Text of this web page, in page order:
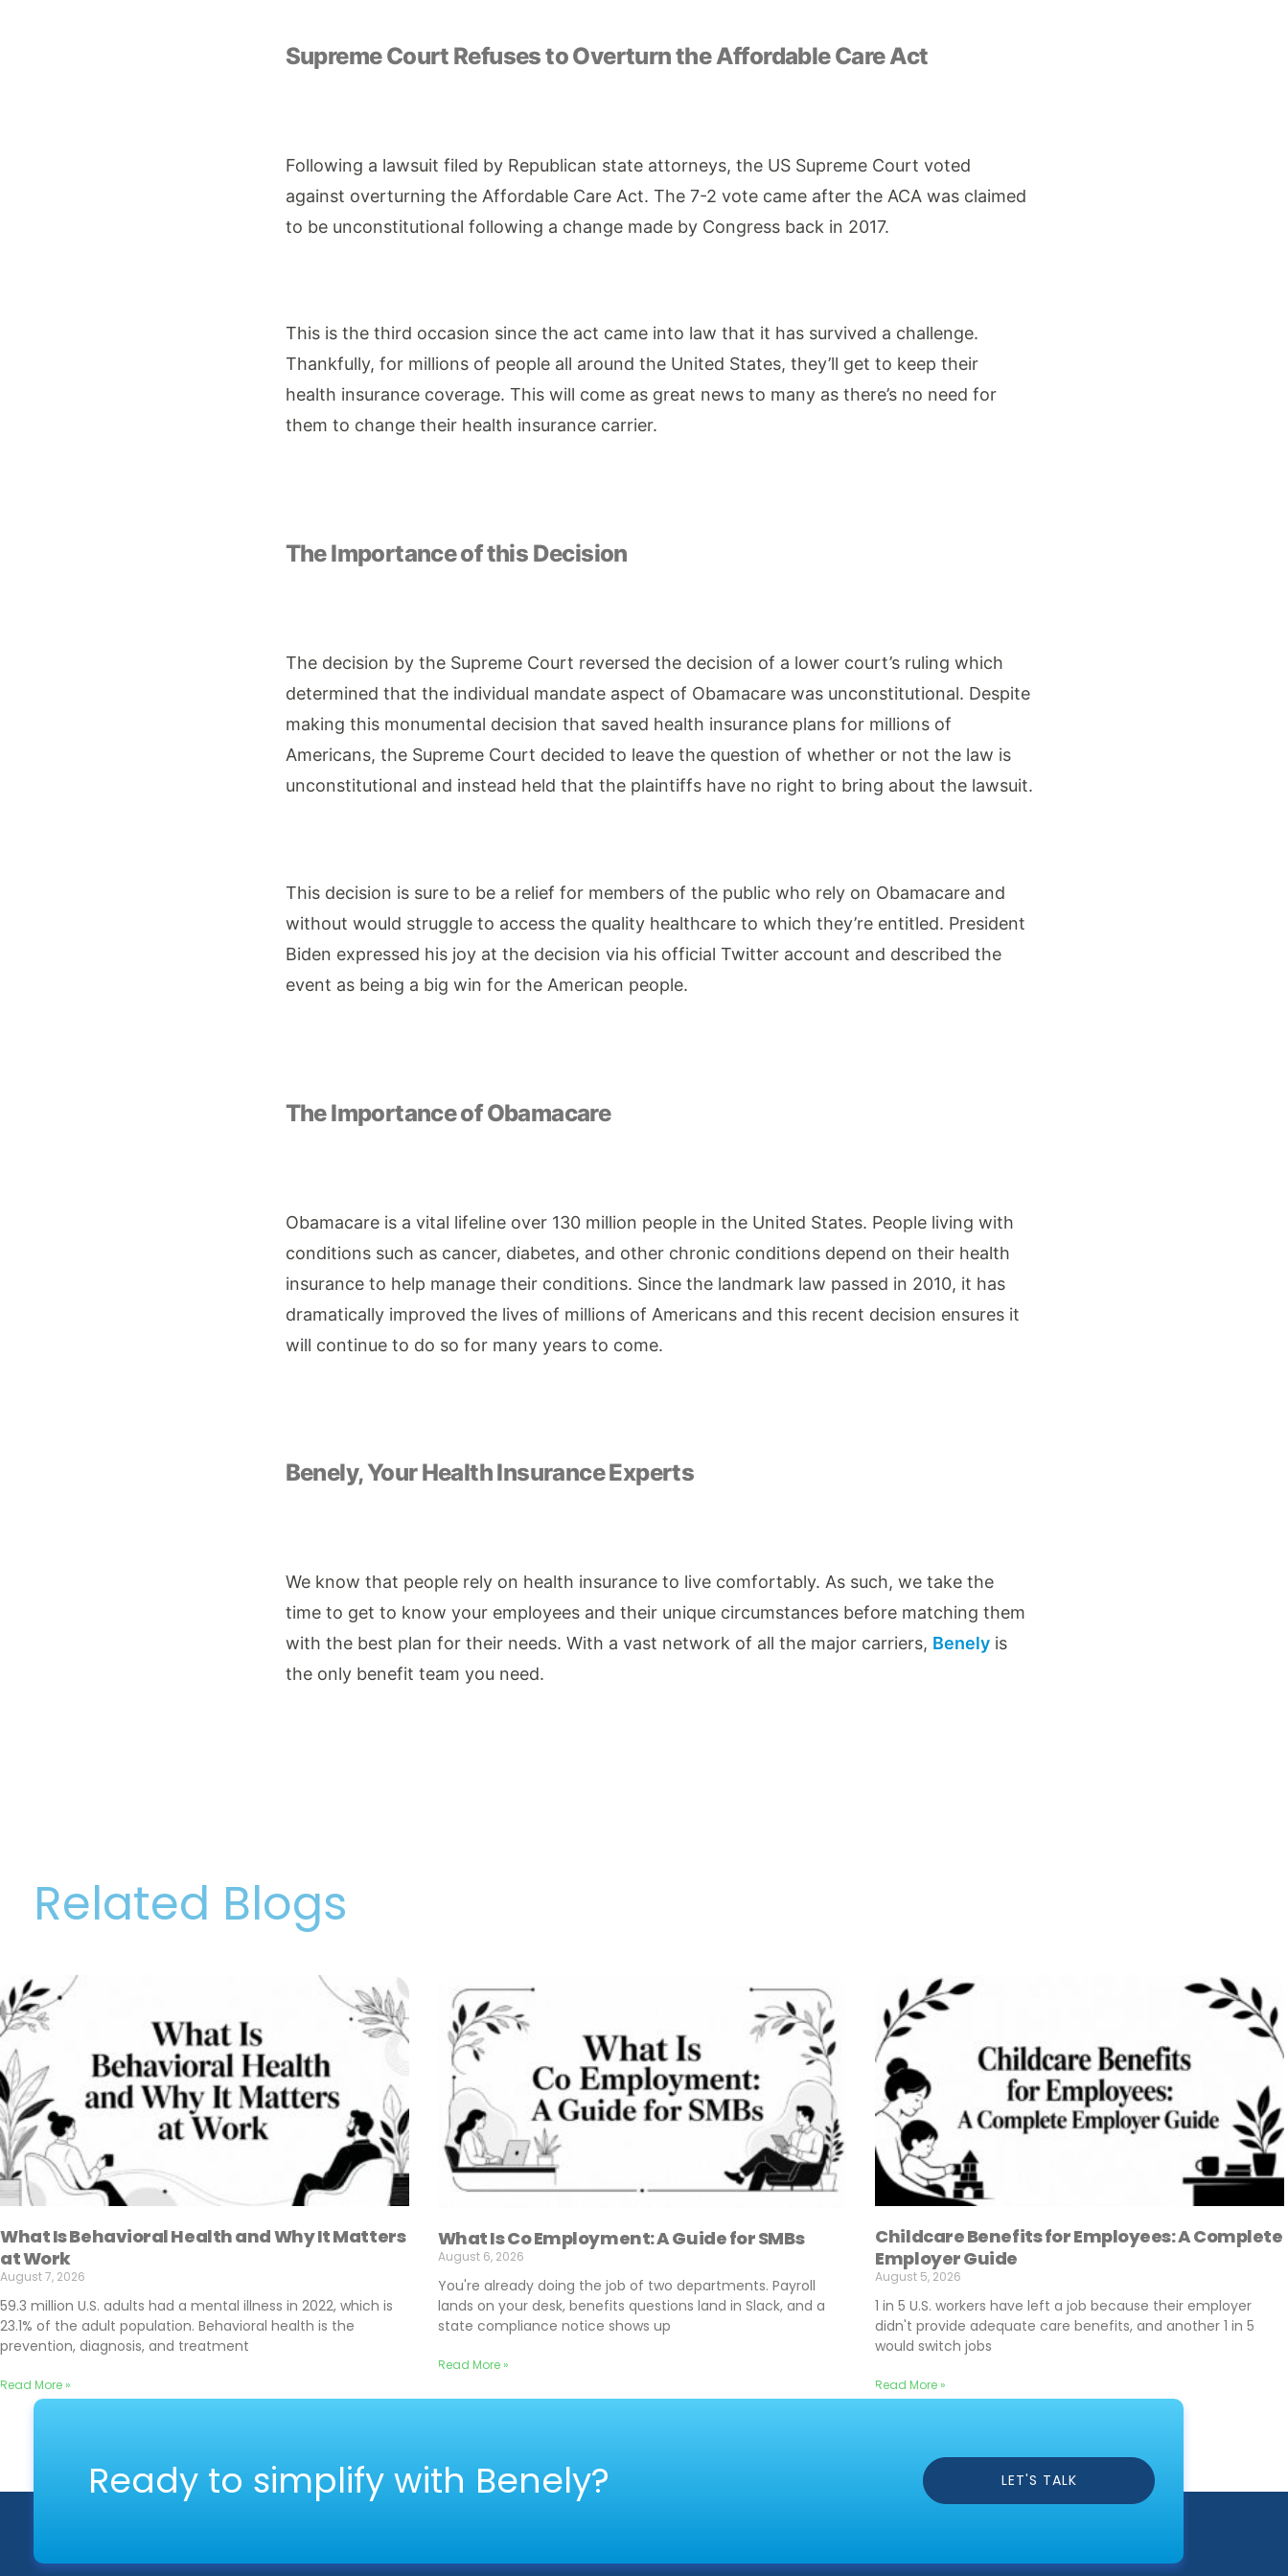
Supreme Court Refuses to Overturn the Affordable Care Act
Following a lawsuit filed by Republican state attorneys, the US Supreme Court voted
against overturning the Affordable Care Act. The 7-2 vote came after the ACA was claimed
to be unconstitutional following a change made by Congress back in 2017.
This is the third occasion since the act came into law that it has survived a challenge.
Thankfully, for millions of people all around the United States, they’ll get to keep their
health insurance coverage. This will come as great news to many as there’s no need for
them to change their health insurance carrier.
The Importance of this Decision
The decision by the Supreme Court reversed the decision of a lower court’s ruling which
determined that the individual mandate aspect of Obamacare was unconstitutional. Despite
making this monumental decision that saved health insurance plans for millions of
Americans, the Supreme Court decided to leave the question of whether or not the law is
unconstitutional and instead held that the plaintiffs have no right to bring about the lawsuit.
This decision is sure to be a relief for members of the public who rely on Obamacare and
without would struggle to access the quality healthcare to which they’re entitled. President
Biden expressed his joy at the decision via his official Twitter account and described the
event as being a big win for the American people.
The Importance of Obamacare
Obamacare is a vital lifeline over 130 million people in the United States. People living with
conditions such as cancer, diabetes, and other chronic conditions depend on their health
insurance to help manage their conditions. Since the landmark law passed in 2010, it has
dramatically improved the lives of millions of Americans and this recent decision ensures it
will continue to do so for many years to come.
Benely, Your Health Insurance Experts
We know that people rely on health insurance to live comfortably. As such, we take the
time to get to know your employees and their unique circumstances before matching them
with the best plan for their needs. With a vast network of all the major carriers, Benelyis
the only benefit team you need.
Related Blogs
What Is Behavioral Health and Why It Matters
at Work
August 7, 2026
59.3 million U.S. adults had a mental illness in 2022, which is
23.1% of the adult population. Behavioral health is the
prevention, diagnosis, and treatment
Read More »
What Is Co Employment: A Guide for SMBs
August 6, 2026
You're already doing the job of two departments. Payroll
lands on your desk, benefits questions land in Slack, and a
state compliance notice shows up
Read More »
Childcare Benefits for Employees: A Complete
Employer Guide
August 5, 2026
1 in 5 U.S. workers have left a job because their employer
didn't provide adequate care benefits, and another 1 in 5
would switch jobs
Read More »
Ready to simplify with Benely? LET'S TALK